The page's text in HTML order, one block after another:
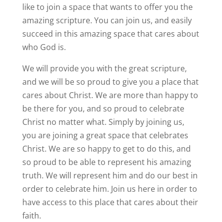
like to join a space that wants to offer you the
amazing scripture. You can join us, and easily
succeed in this amazing space that cares about
who God is.
We will provide you with the great scripture,
and we will be so proud to give you a place that
cares about Christ. We are more than happy to
be there for you, and so proud to celebrate
Christ no matter what. Simply by joining us,
you are joining a great space that celebrates
Christ. We are so happy to get to do this, and
so proud to be able to represent his amazing
truth. We will represent him and do our best in
order to celebrate him. Join us here in order to
have access to this place that cares about their
faith.